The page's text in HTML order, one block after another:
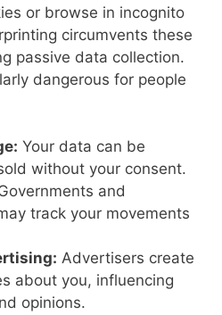
or browse in incognito
circumvents these
passive data collection.
dangerous for people
Your data can be
without your consent.
and
track your movements
Advertisers create
about you, influencing
opinions.